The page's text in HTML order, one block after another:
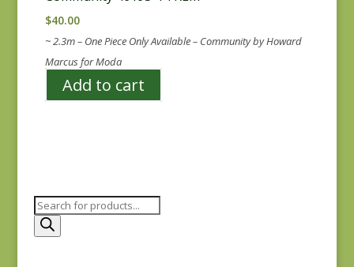
$40.00
~ 2.3m – One Piece Only Available – Community by Howard
Marcus for Moda
Add to cart
Products
search